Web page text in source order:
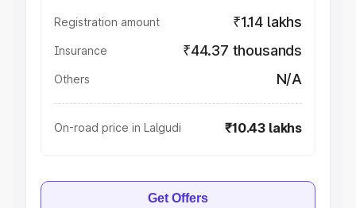
Registration amount ₹1.14 lakhs
Insurance ₹44.37 thousands
Others N/A
On-road price in Lalgudi ₹10.43 lakhs
Get Offers